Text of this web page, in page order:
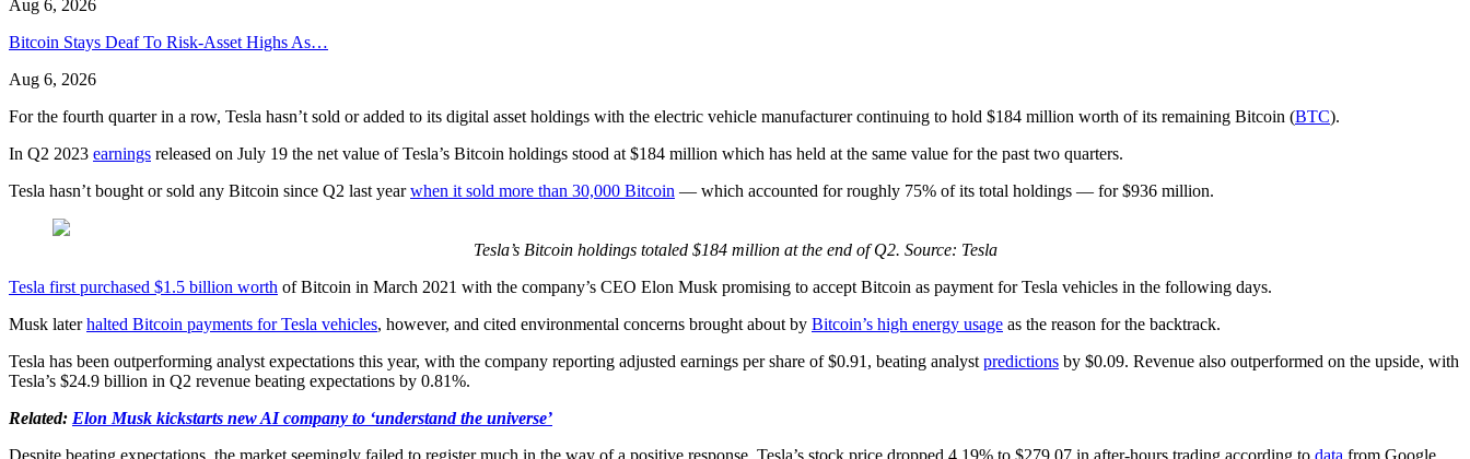
Aug 6, 2026
Bitcoin Stays Deaf To Risk-Asset Highs As…
Aug 6, 2026
For the fourth quarter in a row, Tesla hasn’t sold or added to its digital asset holdings with the electric vehicle manufacturer continuing to hold $184 million worth of its remaining Bitcoin (BTC).
In Q2 2023 earnings released on July 19 the net value of Tesla’s Bitcoin holdings stood at $184 million which has held at the same value for the past two quarters.
Tesla hasn’t bought or sold any Bitcoin since Q2 last yearwhen it sold more than 30,000 Bitcoin — which accounted for roughly 75% of its total holdings — for $936 million.
Tesla’s Bitcoin holdings totaled $184 million at the end of Q2. Source: Tesla
Tesla first purchased $1.5 billion worth of Bitcoin in March 2021 with the company’s CEO Elon Musk promising to accept Bitcoin as payment for Tesla vehicles in the following days.
Musk laterhalted Bitcoin payments for Tesla vehicles, however, and cited environmental concerns brought about by Bitcoin’s high energy usage as the reason for the backtrack.
Tesla has been outperforming analyst expectations this year, with the company reporting adjusted earnings per share of $0.91, beating analyst predictions by $0.09. Revenue also outperformed on the upside, with
Tesla’s $24.9 billion in Q2 revenue beating expectations by 0.81%.
Related: Elon Musk kickstarts new AI company to ‘understand the universe’
Despite beating expectations, the market seemingly failed to register much in the way of a positive response. Tesla’s stock price dropped 4.19% to $279.07 in after-hours trading according to data from Google